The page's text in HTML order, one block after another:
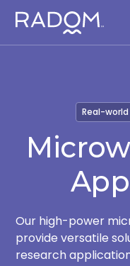
Real-
Our high-power
provide versatile
research